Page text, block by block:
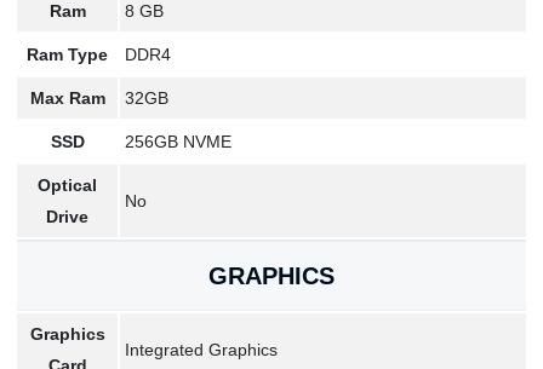
Ram 8 GB
Ram Type DDR4
Max Ram 32GB
SSD 256GB NVME
Optical
Drive
No
GRAPHICS
Graphics
Integrated Graphics